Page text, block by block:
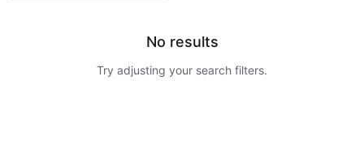
No results
Try adjusting your search filters.